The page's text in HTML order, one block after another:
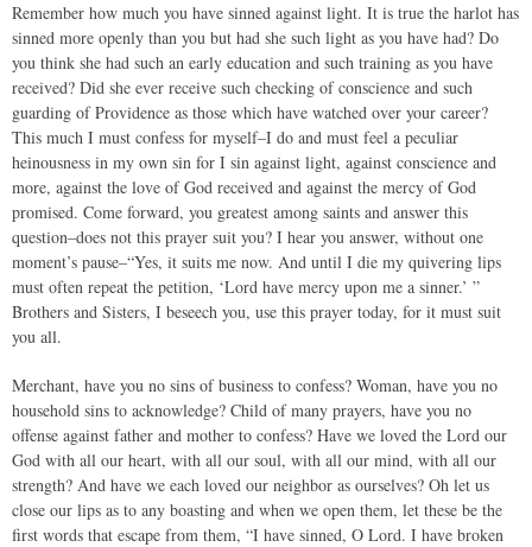
Remember how much you have sinned against light. It is true the harlot has
sinned more openly than you but had she such light as you have had? Do
you think she had such an early education and such training as you have
received? Did she ever receive such checking of conscience and such
guarding of Providence as those which have watched over your career?
This much I must confess for myself–I do and must feel a peculiar
heinousness in my own sin for I sin against light, against conscience and
more, against the love of God received and against the mercy of God
promised. Come forward, you greatest among saints and answer this
question–does not this prayer suit you? I hear you answer, without one
moment’s pause–“Yes, it suits me now. And until I die my quivering lips
must often repeat the petition, ‘Lord have mercy upon me a sinner.’ ”
Brothers and Sisters, I beseech you, use this prayer today, for it must suit
you all.
Merchant, have you no sins of business to confess? Woman, have you no
household sins to acknowledge? Child of many prayers, have you no
offense against father and mother to confess? Have we loved the Lord our
God with all our heart, with all our soul, with all our mind, with all our
strength? And have we each loved our neighbor as ourselves? Oh let us
close our lips as to any boasting and when we open them, let these be the
first words that escape from them, “I have sinned, O Lord. I have broken